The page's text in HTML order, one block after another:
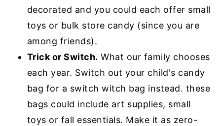
decorated and you could each offer small
toys or bulk store candy (since you are
among friends).
Trick or Switch. What our family chooses
each year. Switch out your child's candy
bag for a switch witch bag instead. these
bags could include art supplies, small
toys or fall essentials. Make it as zero-